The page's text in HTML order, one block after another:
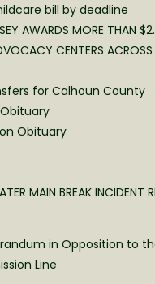
bill by deadline
AWARDS MORE THAN
CENTERS
for Calhoun County
Obituary
MAIN BREAK INCIDENT
in Opposition to
Line